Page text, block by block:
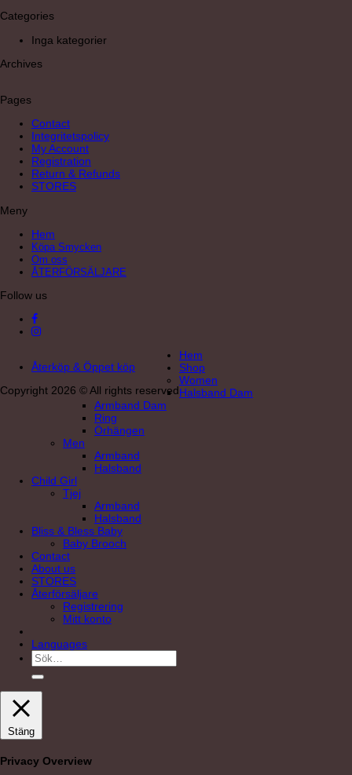
Categories
Inga kategorier
Archives
Pages
Contact
Integritetspolicy
My Account
Registration
Return & Refunds
STORES
Meny
Hem
Köpa Smycken
Om oss
ÅTERFÖRSÄLJARE
Follow us
Återköp & Öppet köp
Copyright 2026 © All rights reserved
Hem
Shop
Women
Halsband Dam
Armband Dam
Ring
Örhängen
Men
Armband
Halsband
Child Girl
Tjej
Armband
Halsband
Bliss & Bless Baby
Baby Brooch
Contact
About us
STORES
Återförsäljare
Registrering
Mitt konto
Languages
Sök
efter:
Stäng
Privacy Overview